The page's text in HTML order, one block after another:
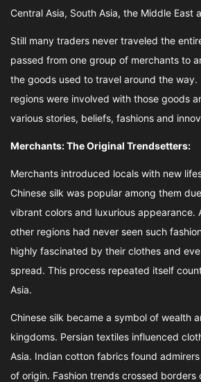
Central Asia, South Asia, the Middle East
Still many traders never traveled the
passed from one group of merchants to
the goods used to travel around the
regions were involved with those goods
various stories, beliefs, fashions and
Merchants: The Original Trendsetters:
Merchants introduced locals with new
Chinese silk was popular among them
vibrant colors and luxurious appearance.
other regions had never seen such
highly fascinated by their clothes and
spread. This process repeated itself
Asia.
Chinese silk became a symbol of wealth
kingdoms. Persian textiles influenced
Asia. Indian cotton fabrics found
of origin. Fashion trends crossed borders